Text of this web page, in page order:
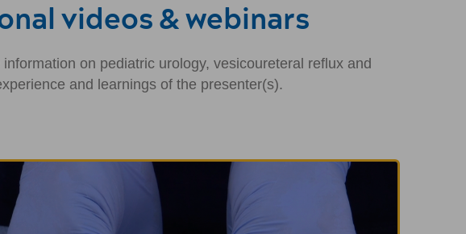
videos & webinars
on pediatric urology, vesicoureteral reflux and
and learnings of the presenter(s).